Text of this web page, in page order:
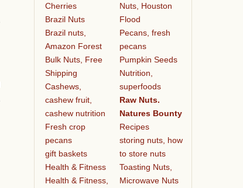
Cherries
Brazil Nuts
Brazil nuts,
Amazon Forest
Bulk Nuts, Free
Shipping
Cashews,
cashew fruit,
cashew nutrition
Fresh crop
pecans
gift baskets
Health & Fitness
Health & Fitness,
Nuts, Houston
Flood
Pecans, fresh
pecans
Pumpkin Seeds
Nutrition,
superfoods
Raw Nuts.
Natures Bounty
Recipes
storing nuts, how
to store nuts
Toasting Nuts,
Microwave Nuts